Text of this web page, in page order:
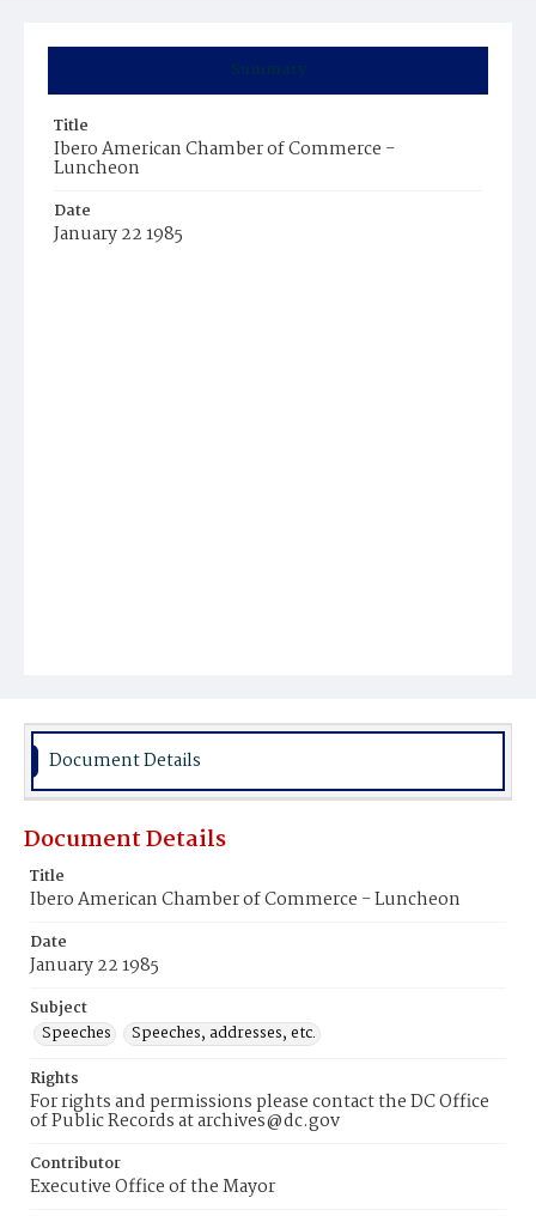
Summary
Title
Ibero American Chamber of Commerce -
Luncheon
Date
January 22 1985
Document Details
Document Details
Title
Ibero American Chamber of Commerce - Luncheon
Date
January 22 1985
Subject
Speeches
Speeches, addresses, etc.
Rights
For rights and permissions please contact the DC Office
of Public Records at archives@dc.gov
Contributor
Executive Office of the Mayor